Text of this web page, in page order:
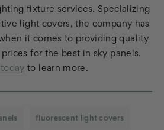
fixture services. Specializing
light covers, the company has
it comes to providing quality
for the best in sky panels.
to learn more.
fluorescent light covers